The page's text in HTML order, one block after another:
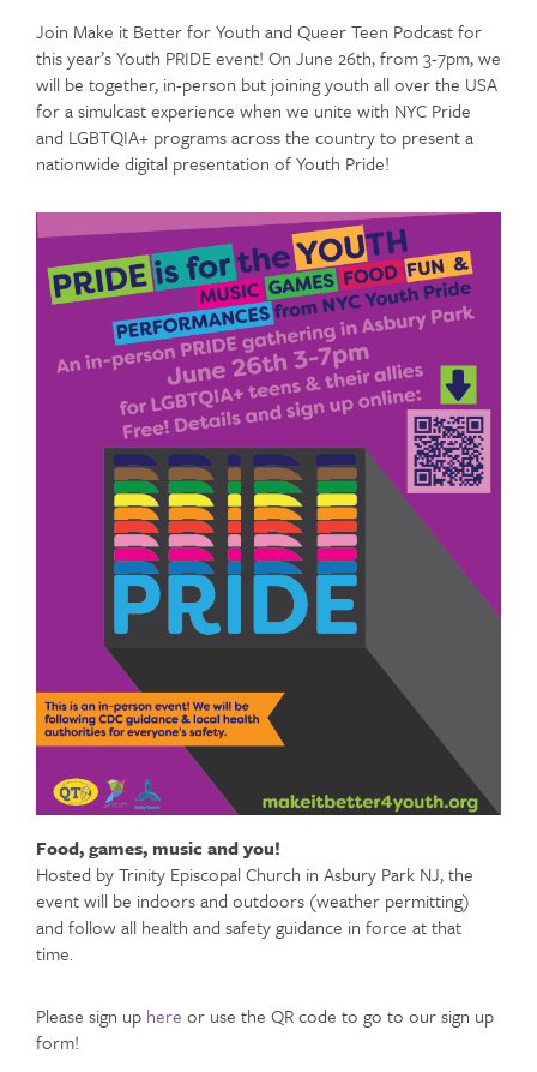
Join Make it Better for Youth and Queer Teen Podcast for
this year’s Youth PRIDE event! On June 26th, from 3-7pm, we
will be together, in-person but joining youth all over the USA
for a simulcast experience when we unite with NYC Pride
and LGBTQIA+ programs across the country to present a
nationwide digital presentation of Youth Pride!
Food, games, music and you!
Hosted by Trinity Episcopal Church in Asbury Park NJ, the
event will be indoors and outdoors (weather permitting)
and follow all health and safety guidance in force at that
time.
Please sign up here or use the QR code to go to our sign up
form!